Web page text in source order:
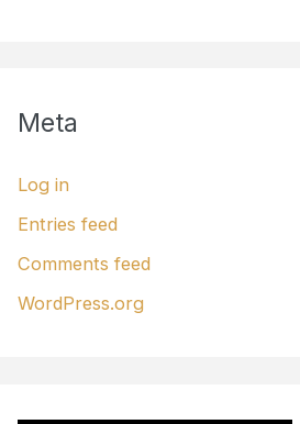
Meta
Log in
Entries feed
Comments feed
WordPress.org